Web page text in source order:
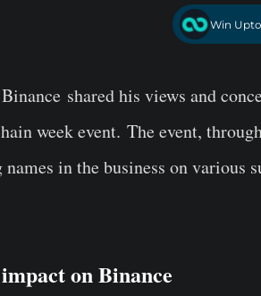
Win
Binance shared his views and
week event. The event,
in the business on various
on Binance